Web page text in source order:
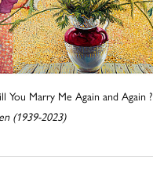
You Marry Me Again and Again ?
(1939-2023)